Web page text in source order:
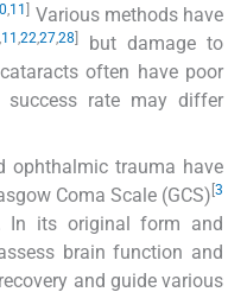
,11
Various methods have
,11 ,22,27,28
but damage to
often have poor
rate may differ
ophthalmic trauma have
Coma Scale (GCS) 3
In its original form and
brain function and
and guide various